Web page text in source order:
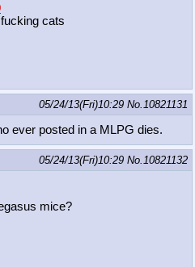
cats
05/24/13(Fri)10:29 No. 10821131
ever posted in a MLPG dies.
05/24/13(Fri)10:29 No. 10821132
mice?